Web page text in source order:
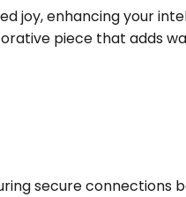
joy, enhancing your
piece that adds
secure connections